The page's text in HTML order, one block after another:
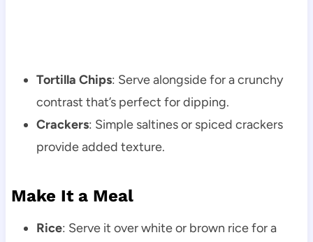
Tortilla Chips: Serve alongside for a crunchy
contrast that’s perfect for dipping.
Crackers: Simple saltines or spiced crackers
provide added texture.
Make It a Meal
Rice: Serve it over white or brown rice for a